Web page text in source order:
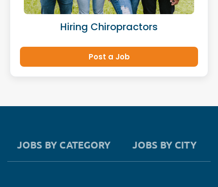
Hiring Chiropractors
Post a Job
JOBS BY CATEGORY JOBS BY CITY